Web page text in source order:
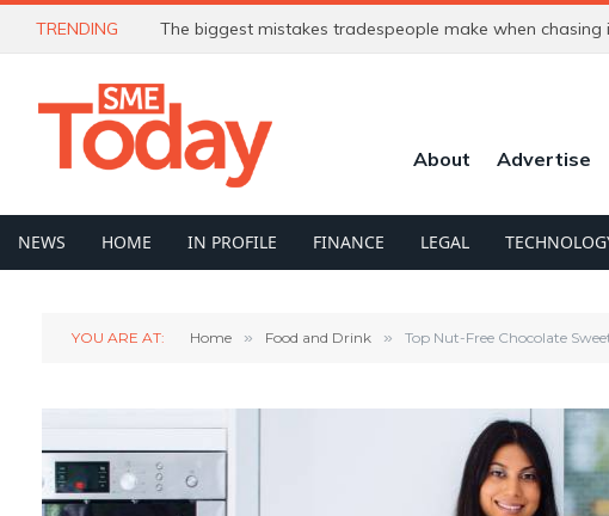
TRENDING The biggest mistakes tradespeople make when chasing
About Advertise
NEWS HOME IN PROFILE FINANCE LEGAL
YOU ARE AT: Home » Food and Drink » Top Nut-Free Chocolate